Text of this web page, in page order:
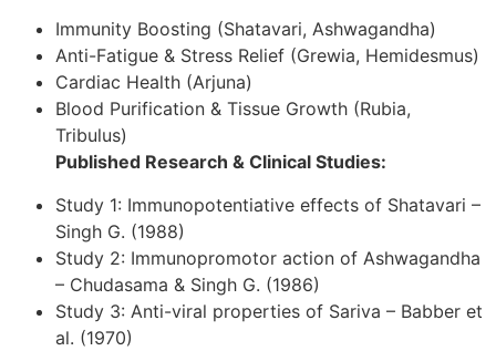
Immunity Boosting (Shatavari, Ashwagandha)
Anti-Fatigue & Stress Relief (Grewia, Hemidesmus)
Cardiac Health (Arjuna)
Blood Purification & Tissue Growth (Rubia,
Tribulus)
Published Research & Clinical Studies:
Study 1: Immunopotentiative effects of Shatavari –
Singh G. (1988)
Study 2: Immunopromotor action of Ashwagandha
– Chudasama & Singh G. (1986)
Study 3: Anti-viral properties of Sariva – Babber et
al. (1970)